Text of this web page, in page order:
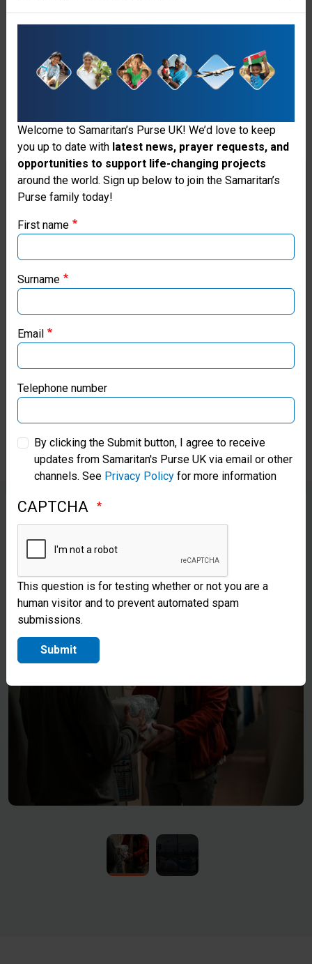
Graham, president of
me in praying that God will bring
peace to the Middle East.”
This recent airlift of relief
supplies comes in addition to
food parcels we delivered
through church partners to over
500 families in the weeks prior,
beans, milk, and oil. Samaritan’s
purchased urgently needed
nappies, hygiene supplies, and
crutches in Lebanon and
distributed the items to disabled
and vulnerable populations.
Samaritan’s Purse has already delivered
packages of nappies to Lebanese
families as well as food and other
essential supplies.
Thank you for visiting the Samaritan's
Purse UK website
our regional websites and make donations through these
Samaritan’s Purse Canada
Samaritan’s Purse Germany
Samaritan’s Purse Australia & New Zealand
Samaritan’s Purse Korea
Welcome to Samaritan’s Purse UK! We’d love to keep
you up to date with latest news, prayer requests, and
opportunities to support life-changing projects
around the world. Sign up below to join the Samaritan’s
Purse family today!
First name
Surname
Email
Telephone number
By clicking the Submit button, I agree to receive
updates from Samaritan's Purse UK via email or other
channels. See Privacy Policy for more information
CAPTCHA
This question is for testing whether or not you are a
human visitor and to prevent automated spam
submissions.
Submit